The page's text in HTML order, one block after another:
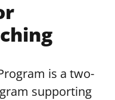
is a two-
supporting